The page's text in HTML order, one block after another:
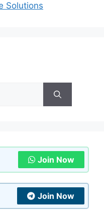
Solutions
Join Now
Join Now